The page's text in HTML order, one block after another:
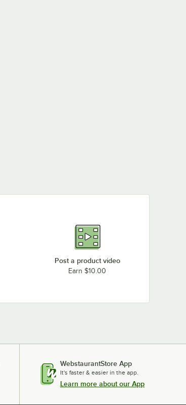
Post a product video
Earn $10.00
WebstaurantStore App
It's faster & easier in the app.
Learn more about our App